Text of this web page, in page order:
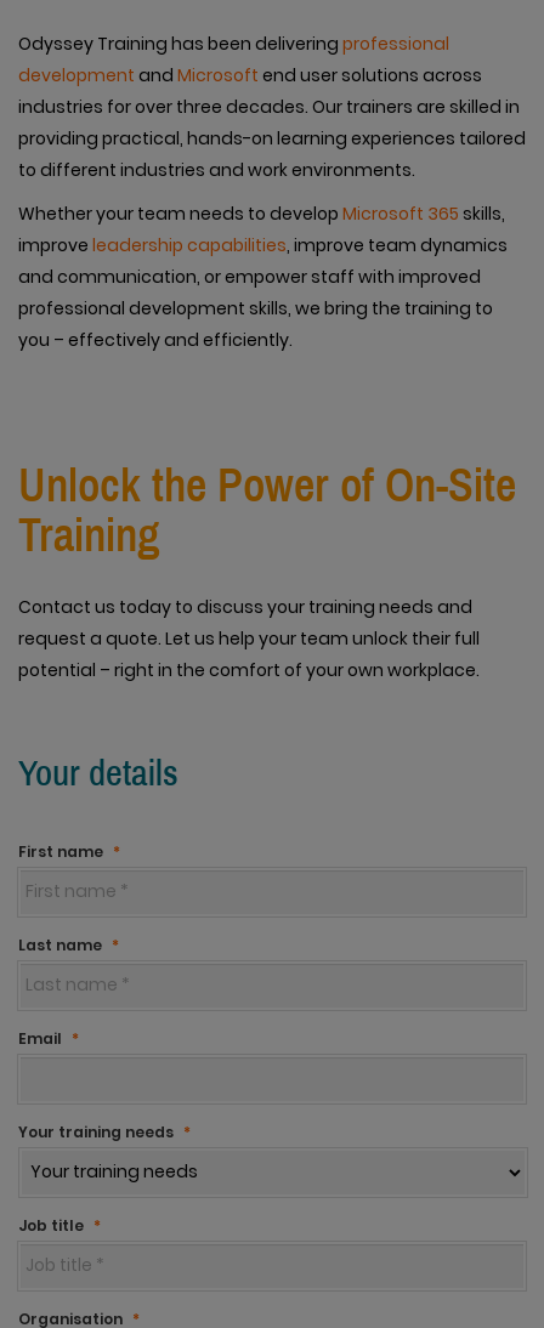
Odyssey Training has been delivering professional
development and Microsoft end user solutions across
industries for over three decades. Our trainers are skilled in
providing practical, hands-on learning experiences tailored
to different industries and work environments.
Whether your team needs to develop Microsoft 365 skills,
improve leadership capabilities, improve team dynamics
and communication, or empower staff with improved
professional development skills, we bring the training to
you – effectively and efficiently.
Unlock the Power of On-Site
Training
Contact us today to discuss your training needs and
request a quote. Let us help your team unlock their full
potential – right in the comfort of your own workplace.
Your details
First name *
Last name *
Email *
Your training needs *
Job title *
Organisation *